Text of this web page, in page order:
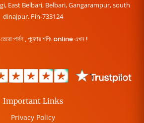
East Belbari, Belbari, Gangarampur, south
dinajpur. Pin-733124
তেরো পার্বণ , পূজোর শপিং online এখন !
Important Links
Privacy Policy